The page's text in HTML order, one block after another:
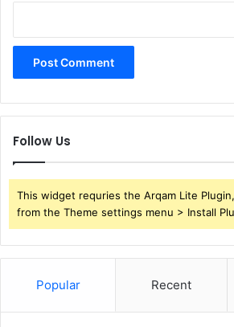
Follow Us
This widget requries the Arqam Lite
from the Theme settings menu > Install
Popular Recent